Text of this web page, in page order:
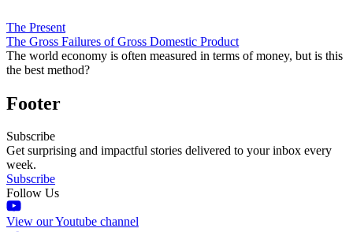
The Present
The Gross Failures of Gross Domestic Product
The world economy is often measured in terms of money, but is this
the best method?
Footer
Subscribe
Get surprising and impactful stories delivered to your inbox every
week.
Subscribe
Follow Us
View our Youtube channel